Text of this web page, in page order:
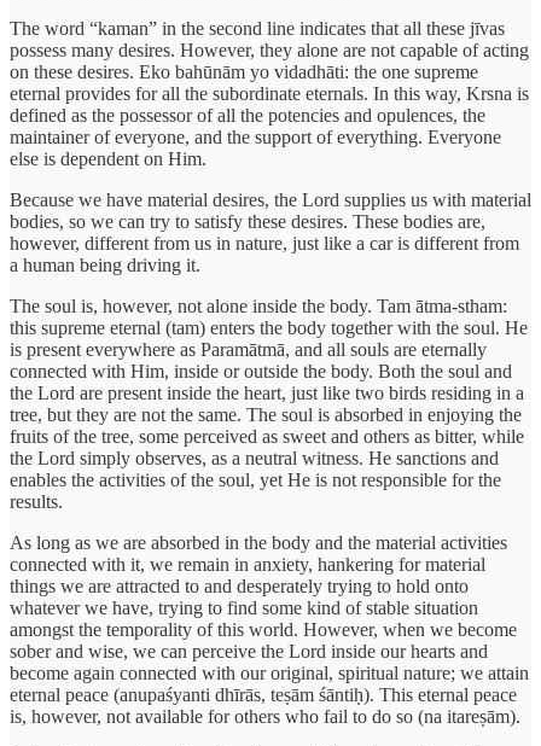
The word “kaman” in the second line indicates that all these jīvas
possess many desires. However, they alone are not capable of acting
on these desires. Eko bahūnām yo vidadhāti: the one supreme
eternal provides for all the subordinate eternals. In this way, Krsna is
defined as the possessor of all the potencies and opulences, the
maintainer of everyone, and the support of everything. Everyone
else is dependent on Him.
Because we have material desires, the Lord supplies us with material
bodies, so we can try to satisfy these desires. These bodies are,
however, different from us in nature, just like a car is different from
a human being driving it.
The soul is, however, not alone inside the body. Tam ātma-stham:
this supreme eternal (tam) enters the body together with the soul. He
is present everywhere as Paramātmā, and all souls are eternally
connected with Him, inside or outside the body. Both the soul and
the Lord are present inside the heart, just like two birds residing in a
tree, but they are not the same. The soul is absorbed in enjoying the
fruits of the tree, some perceived as sweet and others as bitter, while
the Lord simply observes, as a neutral witness. He sanctions and
enables the activities of the soul, yet He is not responsible for the
results.
As long as we are absorbed in the body and the material activities
connected with it, we remain in anxiety, hankering for material
things we are attracted to and desperately trying to hold onto
whatever we have, trying to find some kind of stable situation
amongst the temporality of this world. However, when we become
sober and wise, we can perceive the Lord inside our hearts and
become again connected with our original, spiritual nature; we attain
eternal peace (anupaśyanti dhīrās, teṣām śāntiḥ). This eternal peace
is, however, not available for others who fail to do so (na itareṣām).